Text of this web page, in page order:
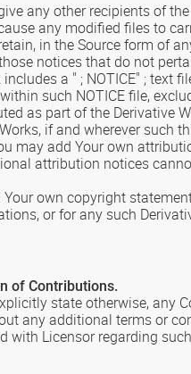
any other recipients of
any modified files to
in the Source form of
notices that do not
includes a " ; NOTICE" ;
such NOTICE file,
as part of the Derivative
if and wherever such
may add Your own
attribution notices
Your own copyright
or for any such
of Contributions.
state otherwise, any
any additional terms or
with Licensor regarding